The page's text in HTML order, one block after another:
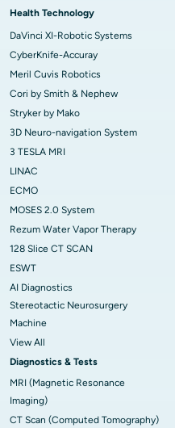
Health Technology
DaVinci XI-Robotic Systems
CyberKnife-Accuray
Meril Cuvis Robotics
Cori by Smith & Nephew
Stryker by Mako
3D Neuro-navigation System
3 TESLA MRI
LINAC
ECMO
MOSES 2.0 System
Rezum Water Vapor Therapy
128 Slice CT SCAN
ESWT
AI Diagnostics
Stereotactic Neurosurgery
Machine
View All
Diagnostics & Tests
MRI (Magnetic Resonance
Imaging)
CT Scan (Computed Tomography)